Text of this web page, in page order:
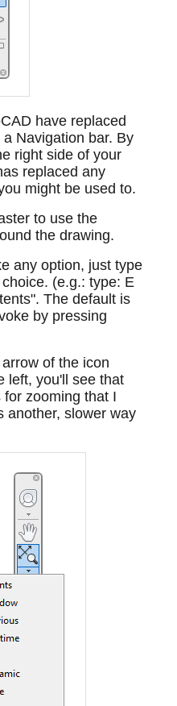
have replaced
Navigation bar. By
right side of your
replaced any
might be used to.
to use the
the drawing.
any option, just type
(e.g.: type: E
The default is
by pressing
of the icon
left, you'll see that
zooming that I
another, slower way